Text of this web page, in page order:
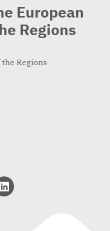
European
Regions
Regions